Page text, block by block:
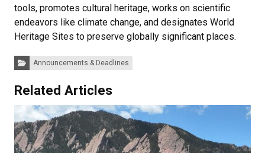
tools, promotes cultural heritage, works on scientific
endeavors like climate change, and designates World
Heritage Sites to preserve globally significant places.
Categories:Announcements & Deadlines
Related Articles